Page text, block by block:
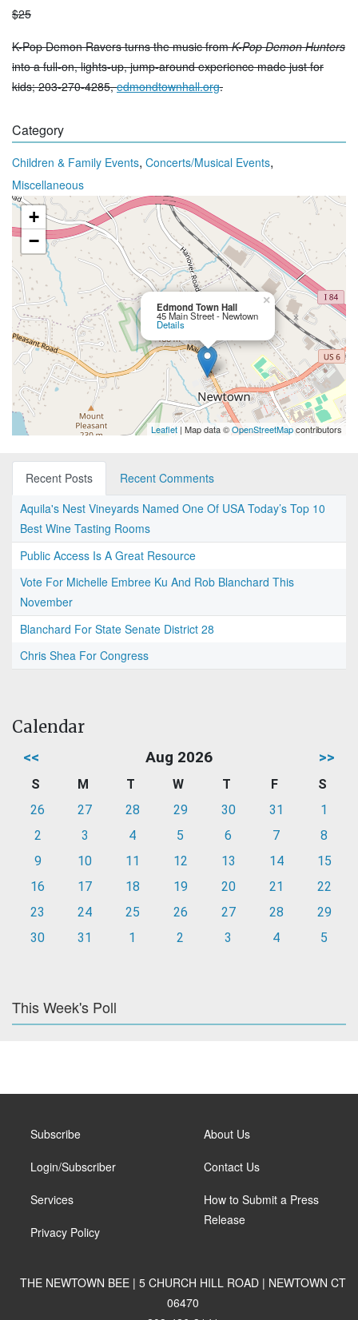
$25
K-Pop Demon Ravers turns the music fromK-Pop Demon Hunters
into a full-on, lights-up, jump-around experience made just for
kids; 203-270-4285,edmondtownhall.org.
Category
Children & Family Events, Concerts/Musical Events,
Miscellaneous
Edmond Town Hall
45 Main Street - Newtown
Details
×
+
−
Leaflet | Map data ©OpenStreetMapcontributors
Recent Posts
Recent Comments
Aquila's Nest Vineyards Named One Of USA Today’s Top 10
Best Wine Tasting Rooms
Public Access Is A Great Resource
Vote For Michelle Embree Ku And Rob Blanchard This
November
Blanchard For State Senate District 28
Chris Shea For Congress
Calendar
<< Aug 2026 >>
S M T W T F
S
26
27 28 29 30 31
1
2
3 4 5 6 7
8
9
10 11 12 13 14
15
16
17 18 19 20 21
22
23
24 25 26 27 28
29
30
31 1 2 3 4 5
This Week's Poll
Subscribe
Login/Subscriber
Services
Privacy Policy
About Us
Contact Us
How to Submit a Press
Release
THE NEWTOWN BEE | 5 CHURCH HILL ROAD | NEWTOWN CT
06470